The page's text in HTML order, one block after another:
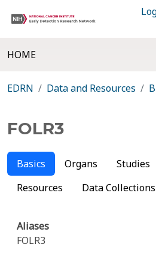
HOME
EDRN Data and Resources
FOLR3
Basics Organs Studies
Resources
Data Collections
Aliases
FOLR3